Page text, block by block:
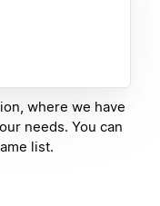
where we have
needs. You can
list.